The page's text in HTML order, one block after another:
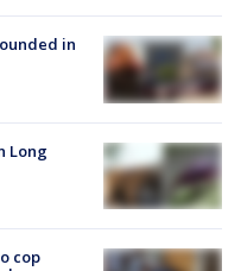
in
Long
cop